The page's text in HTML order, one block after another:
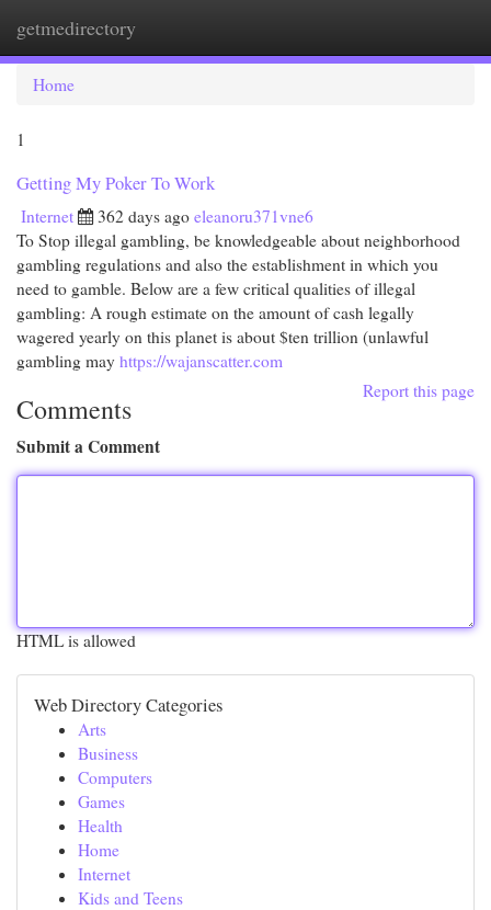
getmedirectory
Home
1
Getting My Poker To Work
Internet 362 days ago eleanoru371vne6
To Stop illegal gambling, be knowledgeable about neighborhood
gambling regulations and also the establishment in which you
need to gamble. Below are a few critical qualities of illegal
gambling: A rough estimate on the amount of cash legally
wagered yearly on this planet is about $ten trillion (unlawful
gambling may https://wajanscatter.com
Report this page
Comments
Submit a Comment
HTML is allowed
Web Directory Categories
Arts
Business
Computers
Games
Health
Home
Internet
Kids and Teens